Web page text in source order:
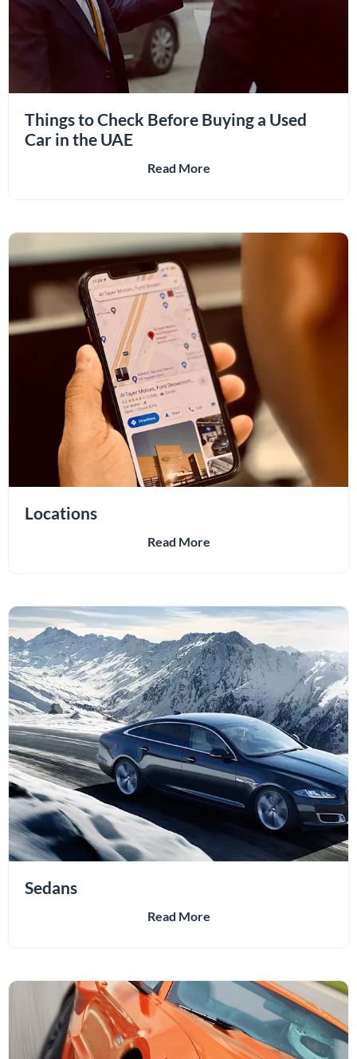
Things to Check Before Buying a Used
Car in the UAE
Read More
Locations
Read More
Sedans
Read More